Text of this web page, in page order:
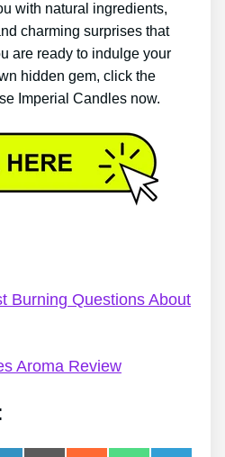
with natural ingredients,
charming surprises that
are ready to indulge your
hidden gem, click the
Imperial Candles now.
Burning Questions About
Aroma Review